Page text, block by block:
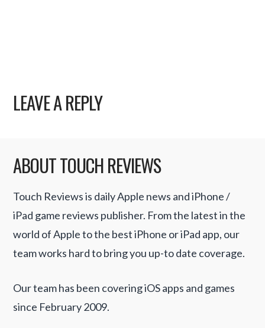
LEAVE A REPLY
ABOUT TOUCH REVIEWS
Touch Reviews is daily Apple news and iPhone /
iPad game reviews publisher. From the latest in the
world of Apple to the best iPhone or iPad app, our
team works hard to bring you up-to date coverage.
Our team has been covering iOS apps and games
since February 2009.